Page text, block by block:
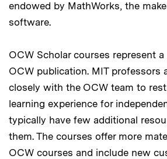
endowed by MathWorks, the
software.
OCW Scholar courses represent
OCW publication. MIT professors
closely with the OCW team to
learning experience for
typically have few additional
them. The courses offer more
OCW courses and include new